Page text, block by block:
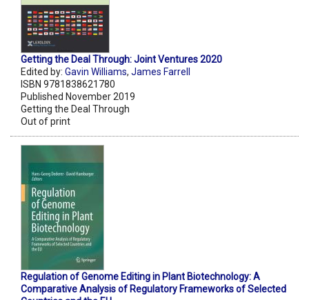
Getting the Deal Through: Joint Ventures 2020
Edited by: Gavin Williams, James Farrell
ISBN 9781838621780
Published November 2019
Getting the Deal Through
Out of print
Regulation of Genome Editing in Plant Biotechnology: A
Comparative Analysis of Regulatory Frameworks of Selected